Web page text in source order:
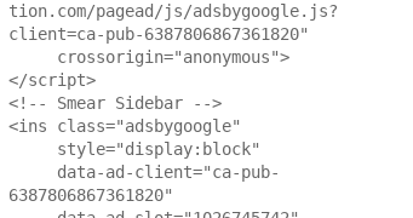
tion.com/pagead/js/adsbygoogle.js?
client=ca-pub-6387806867361820"
</script>
<!-- Smear Sidebar -->
<ins class="adsbygoogle"
6387806867361820"